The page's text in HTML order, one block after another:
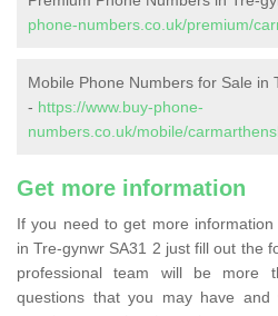
phone-numbers.co.uk/premium/
Mobile Phone Numbers for Sale in
- https://www.buy-phone-
numbers.co.uk/mobile/
Get more information
If you need to get more
in Tre-gynwr SA31 2 just fill out the
professional team will be more
questions that you may have and